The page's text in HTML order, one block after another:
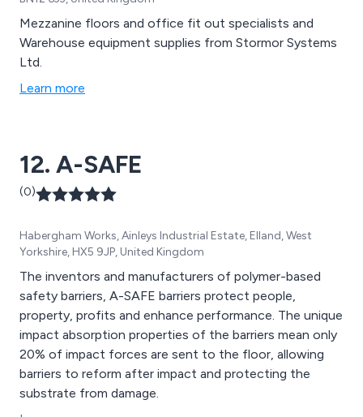
Mezzanine floors and office fit out specialists and
Warehouse equipment supplies from Stormor Systems
Ltd.
Learn more
12. A-SAFE
(0)
Habergham Works, Ainleys Industrial Estate, Elland, West
Yorkshire, HX5 9JP, United Kingdom
The inventors and manufacturers of polymer-based
safety barriers, A-SAFE barriers protect people,
property, profits and enhance performance. The unique
impact absorption properties of the barriers mean only
20% of impact forces are sent to the floor, allowing
barriers to reform after impact and protecting the
substrate from damage.